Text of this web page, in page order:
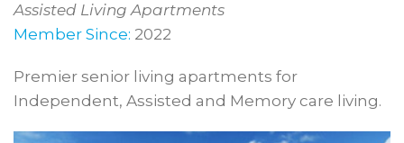
Assisted Living Apartments
Member Since: 2022
Premier senior living apartments for
Independent, Assisted and Memory care living.